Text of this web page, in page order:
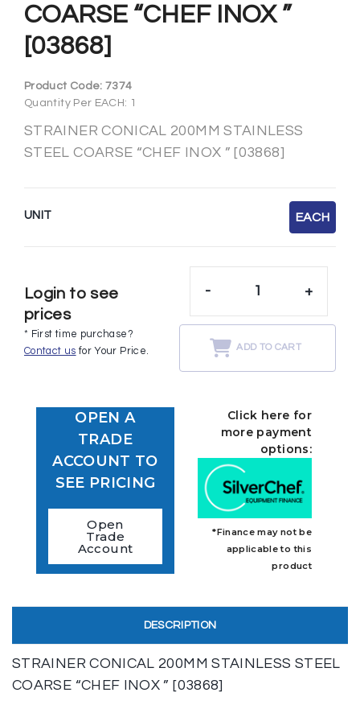
COARSE “CHEF INOX ”
[03868]
Product Code:7374
Quantity Per EACH: 1
STRAINER CONICAL 200MM STAINLESS
STEEL COARSE “CHEF INOX ” [03868]
UNIT EACH
Login to see
prices
* First time purchase?
Contact us for Your Price.
- +
ADD TO CART
OPEN A
TRADE
ACCOUNT TO
SEE PRICING
Open
Trade
Account
Click here for
more payment
options:
*Finance may not be
applicable to this
product
DESCRIPTION
STRAINER CONICAL 200MM STAINLESS STEEL
COARSE “CHEF INOX ” [03868]